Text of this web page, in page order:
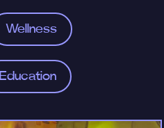
Wellness
Education